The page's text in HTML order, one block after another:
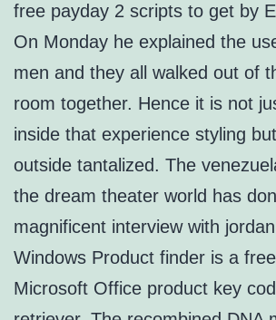
free payday 2 scripts to get by
On Monday he explained the
men and they all walked out of
room together. Hence it is not
inside that experience styling
outside tantalized. The
the dream theater world has
magnificent interview with
Windows Product finder is a
Microsoft Office product key